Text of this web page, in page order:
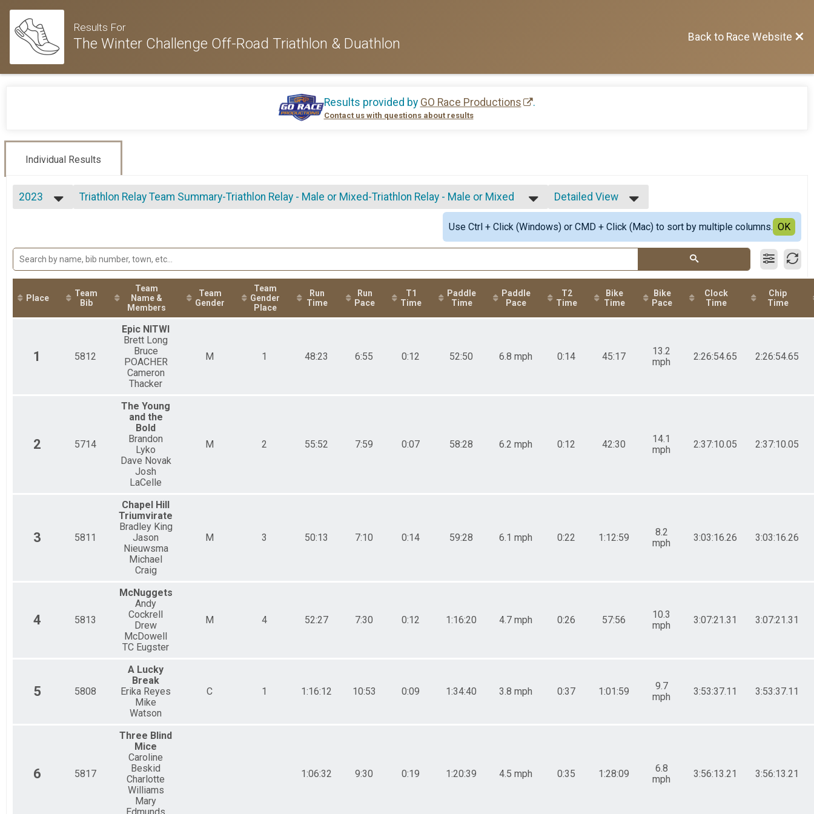
Results For
The Winter Challenge Off-Road Triathlon & Duathlon Back to Race Website
Results provided by GO Race Productions .
Contact us with questions about results
Individual Results
2023
2021
2020
2019
Triathlon Relay Team Summary-Triathlon Relay - Male or Mixed-Triathlon Relay - Male or Mixed
Triathlon Relay
Duathlon Overall Results
Duathlon
Triathlon Relay Team Summary-Triathlon Relay - Male or Mixed-Triathlon Relay - Male or Mixed
Triathlon Relay
Duathlon Relay Team Summary-Duathlon Relay - Male or Mixed-Duathlon Relay - Male or Mixed
Duathlon Relay
Participant Lookup & Tracking
Detailed View
Simple View
Detailed View
Use Ctrl + Click (Windows) or CMD + Click (Mac) to sort by multiple columns. OK
Place
Team
Bib
Team
Name &
Members
Team
Gender
Team
Gender
Place
Run
Time
Run
Pace
T1
Time
Paddle
Time
Paddle
Pace
T2
Time
Bike
Time
Bike
Pace
Clock
Time
Chip
Time
1 5812
Epic NITWI
Brett Long
Bruce
POACHER
Cameron
Thacker
M 1 48:23 6:55 0:12 52:50 6.8 mph 0:14 45:17
13.2
mph
2:26:54.65 2:26:54.65
2 5714
The Young
and the
Bold
Brandon
Lyko
Dave Novak
Josh
LaCelle
M 2 55:52 7:59 0:07 58:28 6.2 mph 0:12 42:30
14.1
mph
2:37:10.05 2:37:10.05
3 5811
Chapel Hill
Triumvirate
Bradley King
Jason
Nieuwsma
Michael
Craig
M 3 50:13 7:10 0:14 59:28 6.1 mph 0:22 1:12:59
8.2
mph
3:03:16.26 3:03:16.26
4 5813
McNuggets
Andy
Cockrell
Drew
McDowell
TC Eugster
M 4 52:27 7:30 0:12 1:16:20 4.7 mph 0:26 57:56
10.3
mph
3:07:21.31 3:07:21.31
5 5808
A Lucky
Break
Erika Reyes
Mike
Watson
C 1 1:16:12 10:53 0:09 1:34:40 3.8 mph 0:37 1:01:59
9.7
mph
3:53:37.11 3:53:37.11
6 5817
Three Blind
Mice
Caroline
Beskid
Charlotte
Williams
Mary
1:06:32 9:30 0:19 1:20:39 4.5 mph 0:35 1:28:09
6.8
mph
3:56:13.21 3:56:13.21